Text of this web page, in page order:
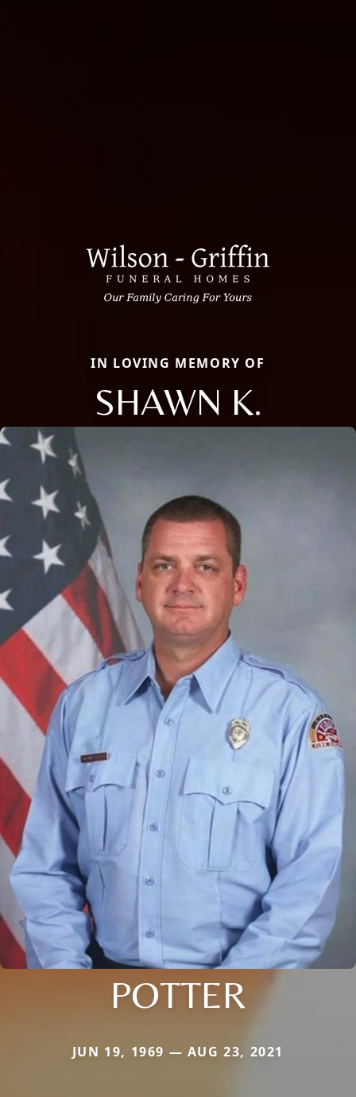
IN LOVING MEMORY OF
SHAWN K.
POTTER
JUN 19, 1969 — AUG 23, 2021